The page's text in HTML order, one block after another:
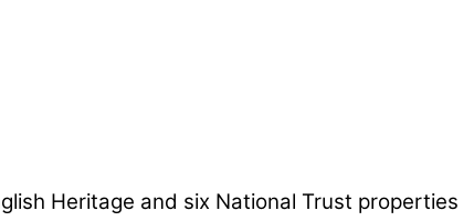
Heritage and six National Trust properties